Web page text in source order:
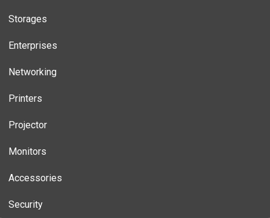
Storages
Enterprises
Networking
Printers
Projector
Monitors
Accessories
Security